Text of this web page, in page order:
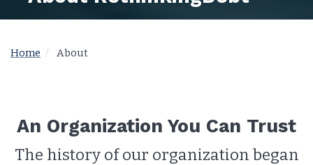
Home About
An Organization You Can Trust
The history of our organization began